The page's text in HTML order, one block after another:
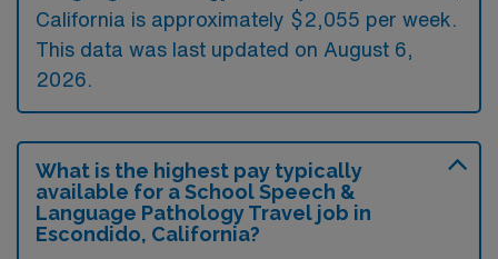
California is approximately $2,055 per week.
This data was last updated on August 6,
2026.
What is the highest pay typically
available for a School Speech &
Language Pathology Travel job in
Escondido, California?